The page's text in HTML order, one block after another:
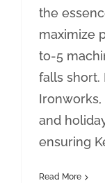
the
maximize
to-5
falls short.
and
ensuring
Read More